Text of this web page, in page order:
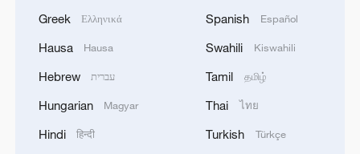
Greek Ελληνικά
Hausa Hausa
Hebrew עברית
Hungarian Magyar
Hindi हिन्दी
Spanish Español
Swahili Kiswahili
Tamil தமிழ்
Thai ไทย
Turkish Türkçe